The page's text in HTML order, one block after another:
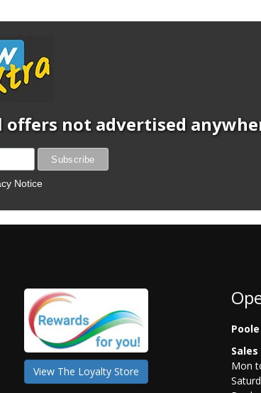
not advertised
Notice
View The Loyalty Store
Mon